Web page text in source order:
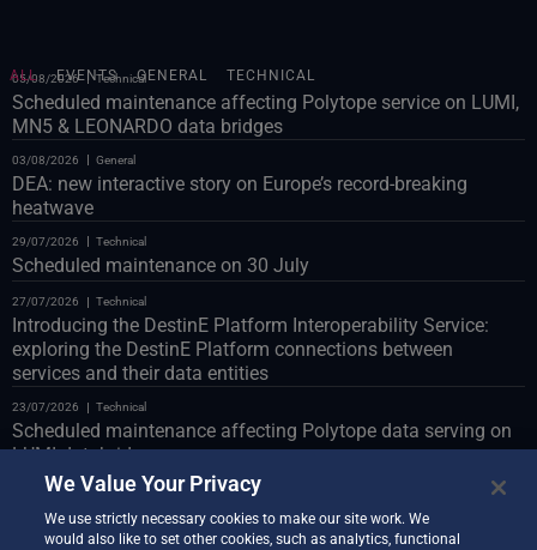
EVENTS GENERAL TECHNICAL
ALL
05/08/2026 Technical
Scheduled maintenance affecting Polytope service on LUMI,
MN5 & LEONARDO data bridges
03/08/2026 General
DEA: new interactive story on Europe’s record-breaking
heatwave
29/07/2026 Technical
Scheduled maintenance on 30 July
27/07/2026 Technical
Introducing the DestinE Platform Interoperability Service:
exploring the DestinE Platform connections between
services and their data entities
23/07/2026 Technical
Scheduled maintenance affecting Polytope data serving on
LUMI databridge
23/07/2026 Technical
Web Portal scheduled maintenance on 24 July
We Value Your Privacy
We use strictly necessary cookies to make our site work. We
would also like to set other cookies, such as analytics, functional